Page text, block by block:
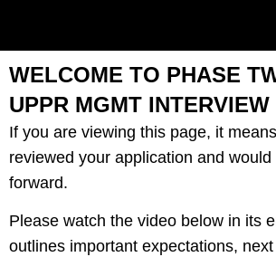
WELCOME TO PHASE
UPPR MGMT INTERVIEW
If you are viewing this page, it
reviewed your application and
forward.
Please watch the video below in its
outlines important expectations,